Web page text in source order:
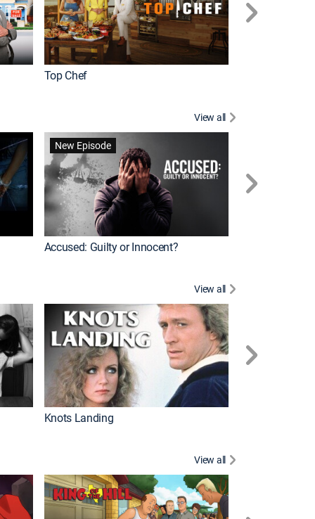
Top Chef
View all
New Episode
Accused: Guilty or Innocent?
View all
Knots Landing
View all